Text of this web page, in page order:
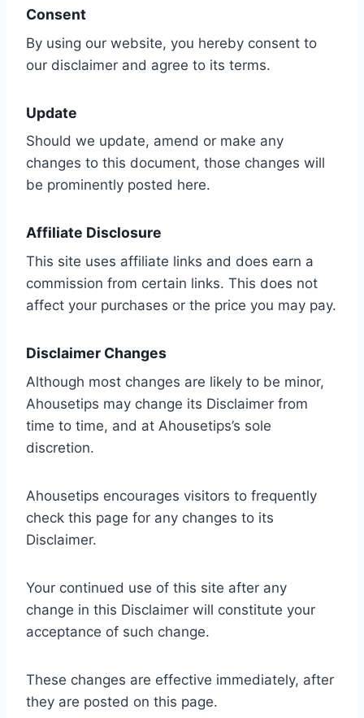
Consent
By using our website, you hereby consent to
our disclaimer and agree to its terms.
Update
Should we update, amend or make any
changes to this document, those changes will
be prominently posted here.
Affiliate Disclosure
This site uses affiliate links and does earn a
commission from certain links. This does not
affect your purchases or the price you may pay.
Disclaimer Changes
Although most changes are likely to be minor,
Ahousetips may change its Disclaimer from
time to time, and at Ahousetips’s sole
discretion.
Ahousetips encourages visitors to frequently
check this page for any changes to its
Disclaimer.
Your continued use of this site after any
change in this Disclaimer will constitute your
acceptance of such change.
These changes are effective immediately, after
they are posted on this page.